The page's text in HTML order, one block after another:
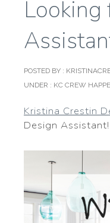
Looking
POSTED BY :
UNDER : KC CREW
Kristina Crestin
Design Assistant!